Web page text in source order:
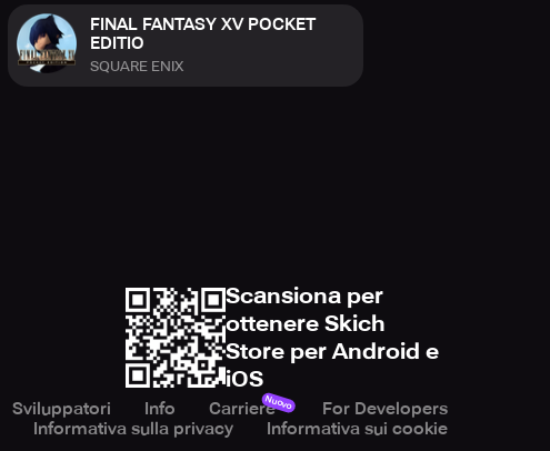
FINAL FANTASY XV POCKET
EDITIO
SQUARE ENIX
Scansiona per
ottenere Skich
Store per Android e
iOS
Sviluppatori Info CarriereNuovo
For Developers
Informativa sulla privacy Informativa sui cookie